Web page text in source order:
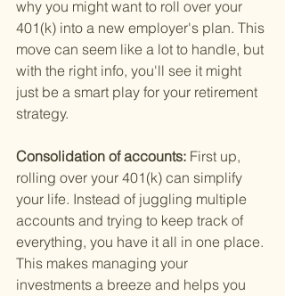
why you might want to roll over your
401(k) into a new employer's plan. This
move can seem like a lot to handle, but
with the right info, you'll see it might
just be a smart play for your retirement
strategy.
Consolidation of accounts: First up,
rolling over your 401(k) can simplify
your life. Instead of juggling multiple
accounts and trying to keep track of
everything, you have it all in one place.
This makes managing your
investments a breeze and helps you